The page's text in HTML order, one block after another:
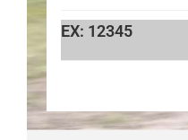
EX: 12345